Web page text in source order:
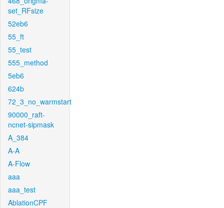
set_RFsize
52eb6
55_ft
55_test
555_method
5eb6
624b
72_3_no_warmstart
90000_raft-
ncnet-sipmask
A_384
A-A
A-Flow
aaa
aaa_test
AblationCPF